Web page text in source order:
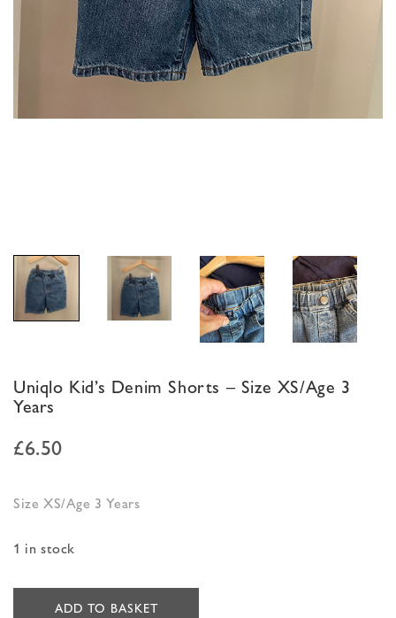
Uniqlo Kid’s Denim Shorts – Size XS/Age 3
Years
£6.50
Size XS/Age 3 Years
1 in stock
ADD TO BASKET